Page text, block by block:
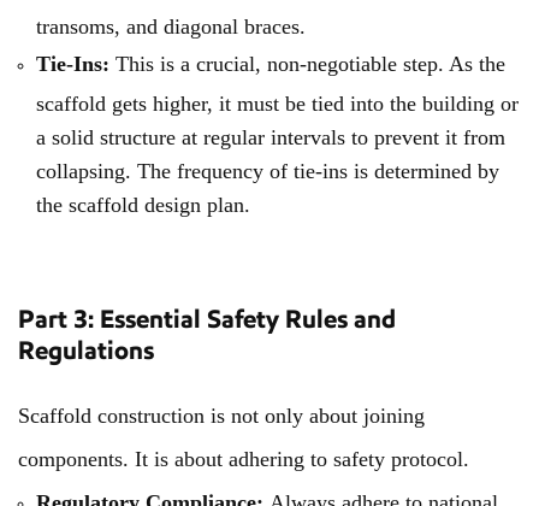
transoms, and diagonal braces.
Tie-Ins: This is a crucial, non-negotiable step. As the
scaffold gets higher, it must be tied into the building or
a solid structure at regular intervals to prevent it from
collapsing. The frequency of tie-ins is determined by
the scaffold design plan.
Part 3: Essential Safety Rules and
Regulations
Scaffold construction is not only about joining
components. It is about adhering to safety protocol.